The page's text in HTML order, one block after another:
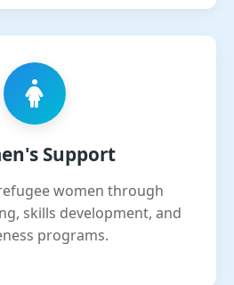
Support
women through
skills development, and
programs.